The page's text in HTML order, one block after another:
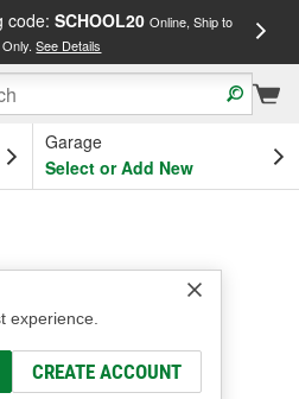
code: SCHOOL20 Online, Ship to
Only.See Details
OH
Garage
Select or Add New
experience.
CREATE ACCOUNT